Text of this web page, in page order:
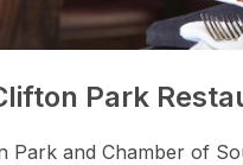
Park
Park and Chamber of